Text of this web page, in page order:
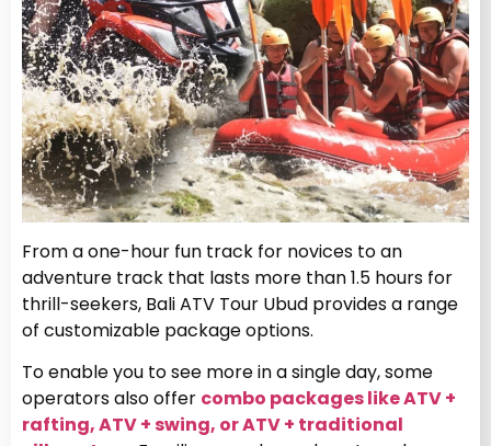
From a one-hour fun track for novices to an
adventure track that lasts more than 1.5 hours for
thrill-seekers, Bali ATV Tour Ubud provides a range
of customizable package options.
To enable you to see more in a single day, some
operators also offer combo packages like ATV +
rafting, ATV + swing, or ATV + traditional